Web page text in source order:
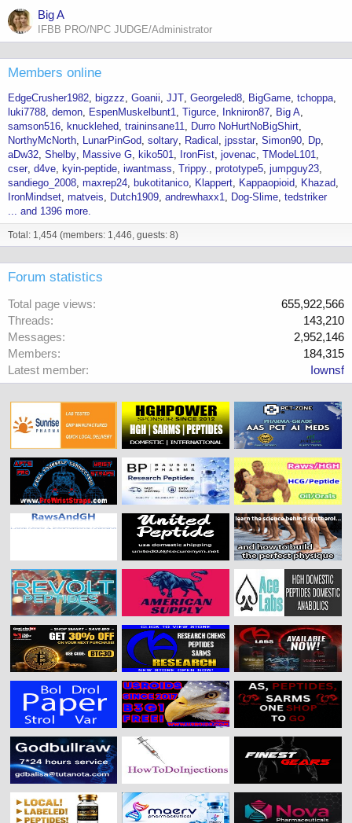
Big A
IFBB PRO/NPC JUDGE/Administrator
Members online
EdgeCrusher1982 bigzzz Goanii JJT Georgeled8 BigGame tchoppa
luki7788 demon EspenMuskelbunt1 Tigurce Inkniron87
Big A
samson516
knucklehed traininsane11
Durro NoHurtNoBigShirt
NorthyMcNorth
LunarPinGod soltary Radical jpsstar Simon90
Dp
aDw32 Shelby Massive G kiko501 IronFist jovenac TModeL101
cser d4ve kyin-peptide iwantmass Trippy. prototype5 jumpguy23
sandiego_2008 maxrep24 bukotitanico Klappert Kappaopioid
Khazad
IronMindset matveis Dutch1909 andrewhaxx1 Dog-Slime tedstriker
... and 1396 more.
Total: 1,454 (members: 1,446, guests: 8)
Forum statistics
Total page views
655,922,566
Threads
143,210
Messages
2,952,146
Members
184,315
Latest member
Iownsf